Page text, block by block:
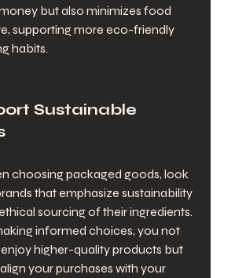
but also minimizes food
supporting more eco-friendly
habits.
Sustainable
choosing packaged goods, look
that emphasize sustainability
sourcing of their ingredients.
informed choices, you not
higher-quality products but
your purchases with your